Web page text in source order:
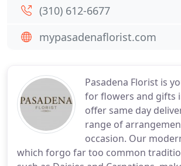
Pasadena Florist is
for flowers and gifts
offer same day
range of
occasion. Our
which forgo far too common
(310) 612-6677
mypasadenaflorist.com